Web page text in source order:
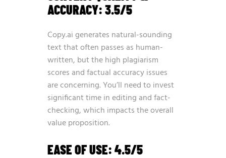
ACCURACY: 3.5/5
Copy.ai generates natural-sounding
text that often passes as human-
written, but the high plagiarism
scores and factual accuracy issues
are concerning. You’ll need to invest
significant time in editing and fact-
checking, which impacts the overall
value proposition.
EASE OF USE: 4.5/5